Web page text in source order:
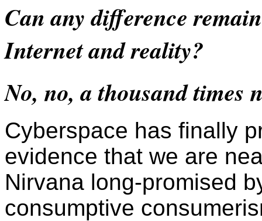
Can any difference
Internet and reality?
No, no, a thousand times
Cyberspace has finally
evidence that we are
Nirvana long-promised
consumptive